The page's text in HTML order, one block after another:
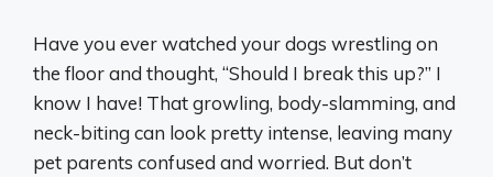
Have you ever watched your dogs wrestling on
the floor and thought, “Should I break this up?” I
know I have! That growling, body-slamming, and
neck-biting can look pretty intense, leaving many
pet parents confused and worried. But don’t